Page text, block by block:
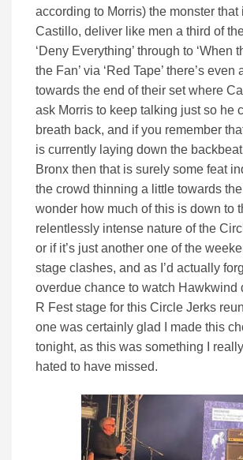
according to Morris) the monster that
Castillo, deliver like men a third of
‘Deny Everything’ through to ‘When
the Fan’ via ‘Red Tape’ there’s even
towards the end of their set where
ask Morris to keep talking just so he
breath back, and if you remember
is currently laying down the
Bronx then that is surely some feat
the crowd thinning a little towards
wonder how much of this is down to
relentlessly intense nature of the
or if it’s just another one of the
stage clashes, and as I’d actually
overdue chance to watch Hawkwind
R Fest stage for this Circle Jerks
one was certainly glad I made this
tonight, as this was something I
hated to have missed.